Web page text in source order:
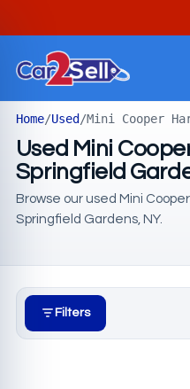
Home/Used/Mini Cooper
Used Mini
Springfield
Browse our used Mini
Springfield Gardens, NY.
Filters